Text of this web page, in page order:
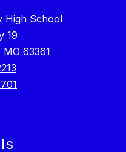
High School
19
63361